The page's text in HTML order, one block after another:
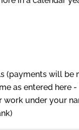
(payments will be
as entered here
work under your